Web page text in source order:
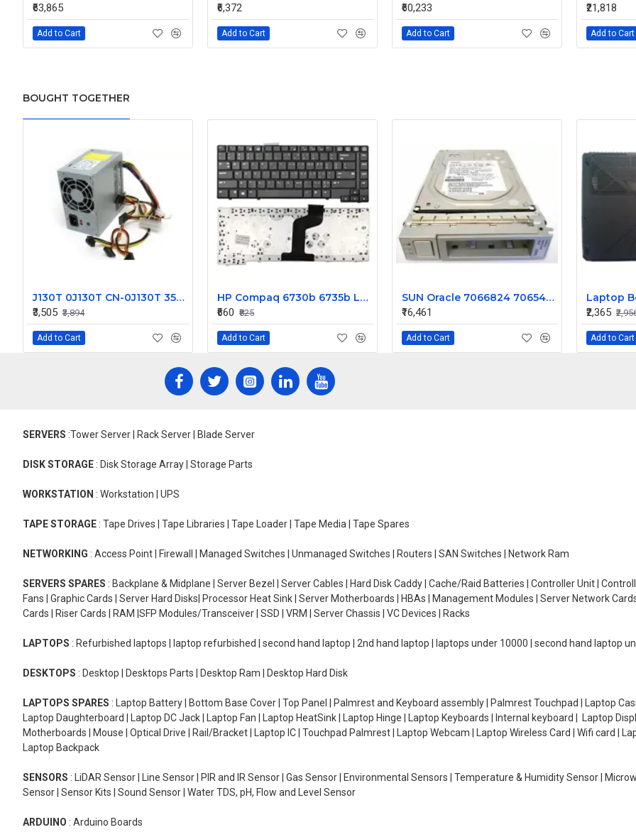
₹63,865
Add to Cart
₹6,372
Add to Cart
₹60,233
Add to Cart
₹21,818
Add to Cart
BOUGHT TOGETHER
J130T 0J130T CN-0J130T 350w for Dell Inspiron 530 531 Vostro 200 400 Studio 540 Power Supply PS-6351-2
₹3,505 ₹3,894
Add to Cart
HP Compaq 6730b 6735b Laptop Keyboard
₹660 ₹825
Add to Cart
SUN Oracle 7066824 7065489 4TB 7200 SAS Hard Disk 6Gbps HGST with Tray
₹16,461
Add to Cart
₹2,365
Add to Cart
SERVERS :Tower Server | Rack Server | Blade Server
DISK STORAGE : Disk Storage Array | Storage Parts
WORKSTATION : Workstation | UPS
TAPE STORAGE : Tape Drives | Tape Libraries | Tape Loader | Tape Media | Tape Spares
NETWORKING : Access Point | Firewall | Managed Switches | Unmanaged Switches | Routers | SAN Switches | Network Ram
SERVERS SPARES : Backplane & Midplane | Server Bezel | Server Cables | Hard Disk Caddy | Cache/Raid Batteries | Controller Unit |
Fans | Graphic Cards | Server Hard Disks| Processor Heat Sink | Server Motherboards | HBAs | Management Modules | Server Network
Cards | Riser Cards | RAM |SFP Modules/Transceiver | SSD | VRM | Server Chassis | VC Devices | Racks
LAPTOPS : Refurbished laptops | laptop refurbished | second hand laptop | 2nd hand laptop | laptops under 10000 | second hand laptop
DESKTOPS : Desktop | Desktops Parts | Desktop Ram | Desktop Hard Disk
LAPTOPS SPARES : Laptop Battery | Bottom Base Cover | Top Panel | Palmrest and Keyboard assembly | Palmrest Touchpad | Laptop
Laptop Daughterboard | Laptop DC Jack | Laptop Fan | Laptop HeatSink | Laptop Hinge | Laptop Keyboards | Internal keyboard | Laptop
Motherboards | Mouse | Optical Drive | Rail/Bracket | Laptop IC | Touchpad Palmrest | Laptop Webcam | Laptop Wireless Card | Wifi card |
Laptop Backpack
SENSORS : LiDAR Sensor | Line Sensor | PIR and IR Sensor | Gas Sensor | Environmental Sensors | Temperature & Humidity Sensor |
Sensor | Sensor Kits | Sound Sensor | Water TDS, pH, Flow and Level Sensor
ARDUINO : Arduino Boards